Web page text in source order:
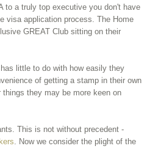
to a truly top executive you don't have
visa application process. The Home
GREAT Club sitting on their
little to do with how easily they
of getting a stamp in their own
they may be more keen on
This is not without precedent -
. Now we consider the plight of the